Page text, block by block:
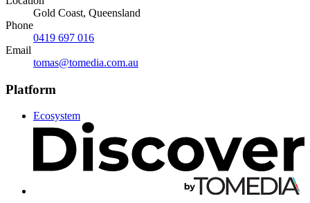
Gold Coast, Queensland
Phone
0419 697 016
Email
tomas@tomedia.com.au
Platform
Ecosystem